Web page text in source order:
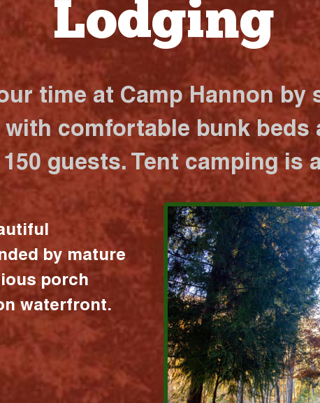
Lodging
time at Camp Hannon by
comfortable bunk beds
guests. Tent camping is
by mature
porch
waterfront.